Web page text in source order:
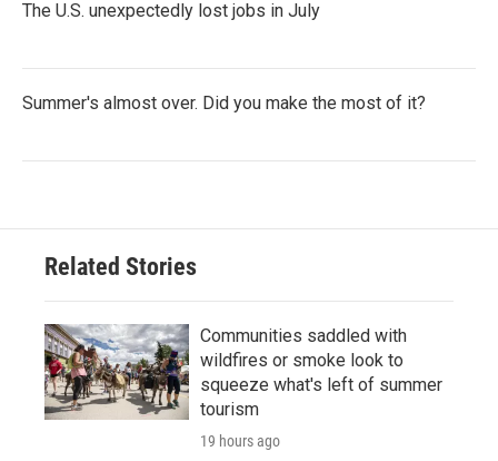
The U.S. unexpectedly lost jobs in July
Summer's almost over. Did you make the most of it?
Related Stories
Communities saddled with
wildfires or smoke look to
squeeze what's left of summer
tourism
19 hours ago